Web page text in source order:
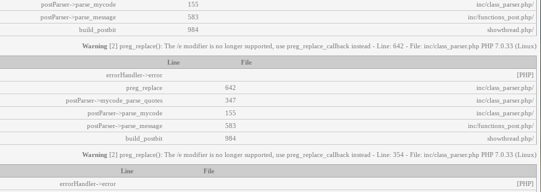
/inc/class_parser.php
155
postParser->parse_mycode
/inc/functions_post.php
583
postParser->parse_message
/showthread.php
984
build_postbit
Warning [2] preg_replace(): The /e modifier is no longer supported, use preg_replace_callback instead - Line: 642 - File: inc/class_parser.php PHP 7.0.33 (Linux)
File
Line
[PHP]
errorHandler->error
/inc/class_parser.php
642
preg_replace
/inc/class_parser.php
347
postParser->mycode_parse_quotes
/inc/class_parser.php
155
postParser->parse_mycode
/inc/functions_post.php
583
postParser->parse_message
/showthread.php
984
build_postbit
Warning [2] preg_replace(): The /e modifier is no longer supported, use preg_replace_callback instead - Line: 354 - File: inc/class_parser.php PHP 7.0.33 (Linux)
File
Line
[PHP]
errorHandler->error